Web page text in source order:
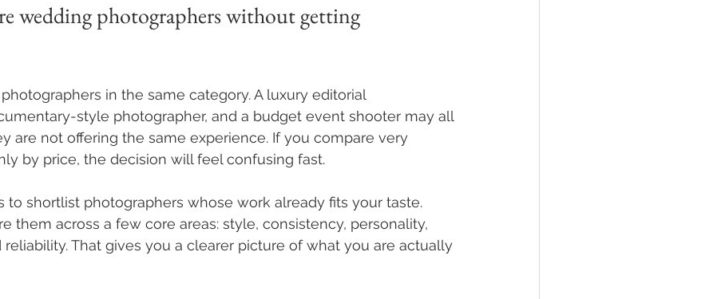
wedding photographers without getting
in the same category. A luxury editorial
style photographer, and a budget event shooter may all
are not offering the same experience. If you compare very
by price, the decision will feel confusing fast.
to shortlist photographers whose work already fits your taste.
them across a few core areas: style, consistency, personality,
reliability. That gives you a clearer picture of what you are actually